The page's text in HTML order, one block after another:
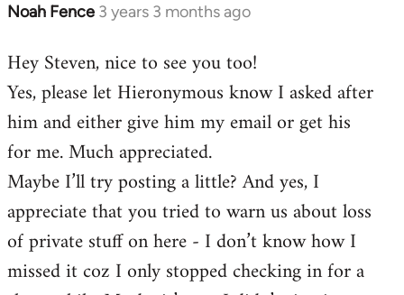
Noah Fence 3 years 3 months ago
Hey Steven, nice to see you too!
Yes, please let Hieronymous know I asked after
him and either give him my email or get his
for me. Much appreciated.
Maybe I’ll try posting a little? And yes, I
appreciate that you tried to warn us about loss
of private stuff on here - I don’t know how I
missed it coz I only stopped checking in for a